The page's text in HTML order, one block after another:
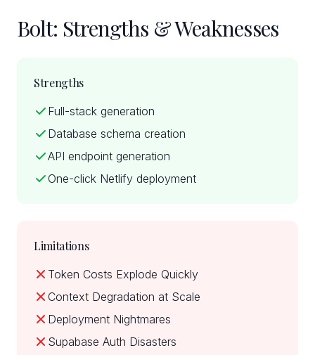
Bolt: Strengths & Weaknesses
Strengths
Full-stack generation
Database schema creation
API endpoint generation
One-click Netlify deployment
Limitations
Token Costs Explode Quickly
Context Degradation at Scale
Deployment Nightmares
Supabase Auth Disasters